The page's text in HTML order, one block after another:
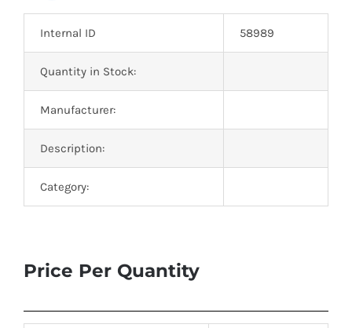
Contact Us
Internal ID 58989
Quantity in Stock:
Manufacturer:
Description:
Category:
Price Per Quantity